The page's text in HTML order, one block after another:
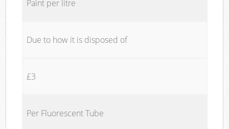
Paint per litre
Due to how it is disposed of
£3
Per Fluorescent Tube